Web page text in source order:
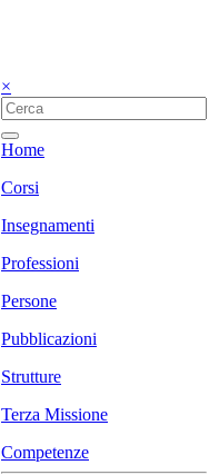
×
Home
Corsi
Insegnamenti
Professioni
Persone
Pubblicazioni
Strutture
Terza Missione
Competenze